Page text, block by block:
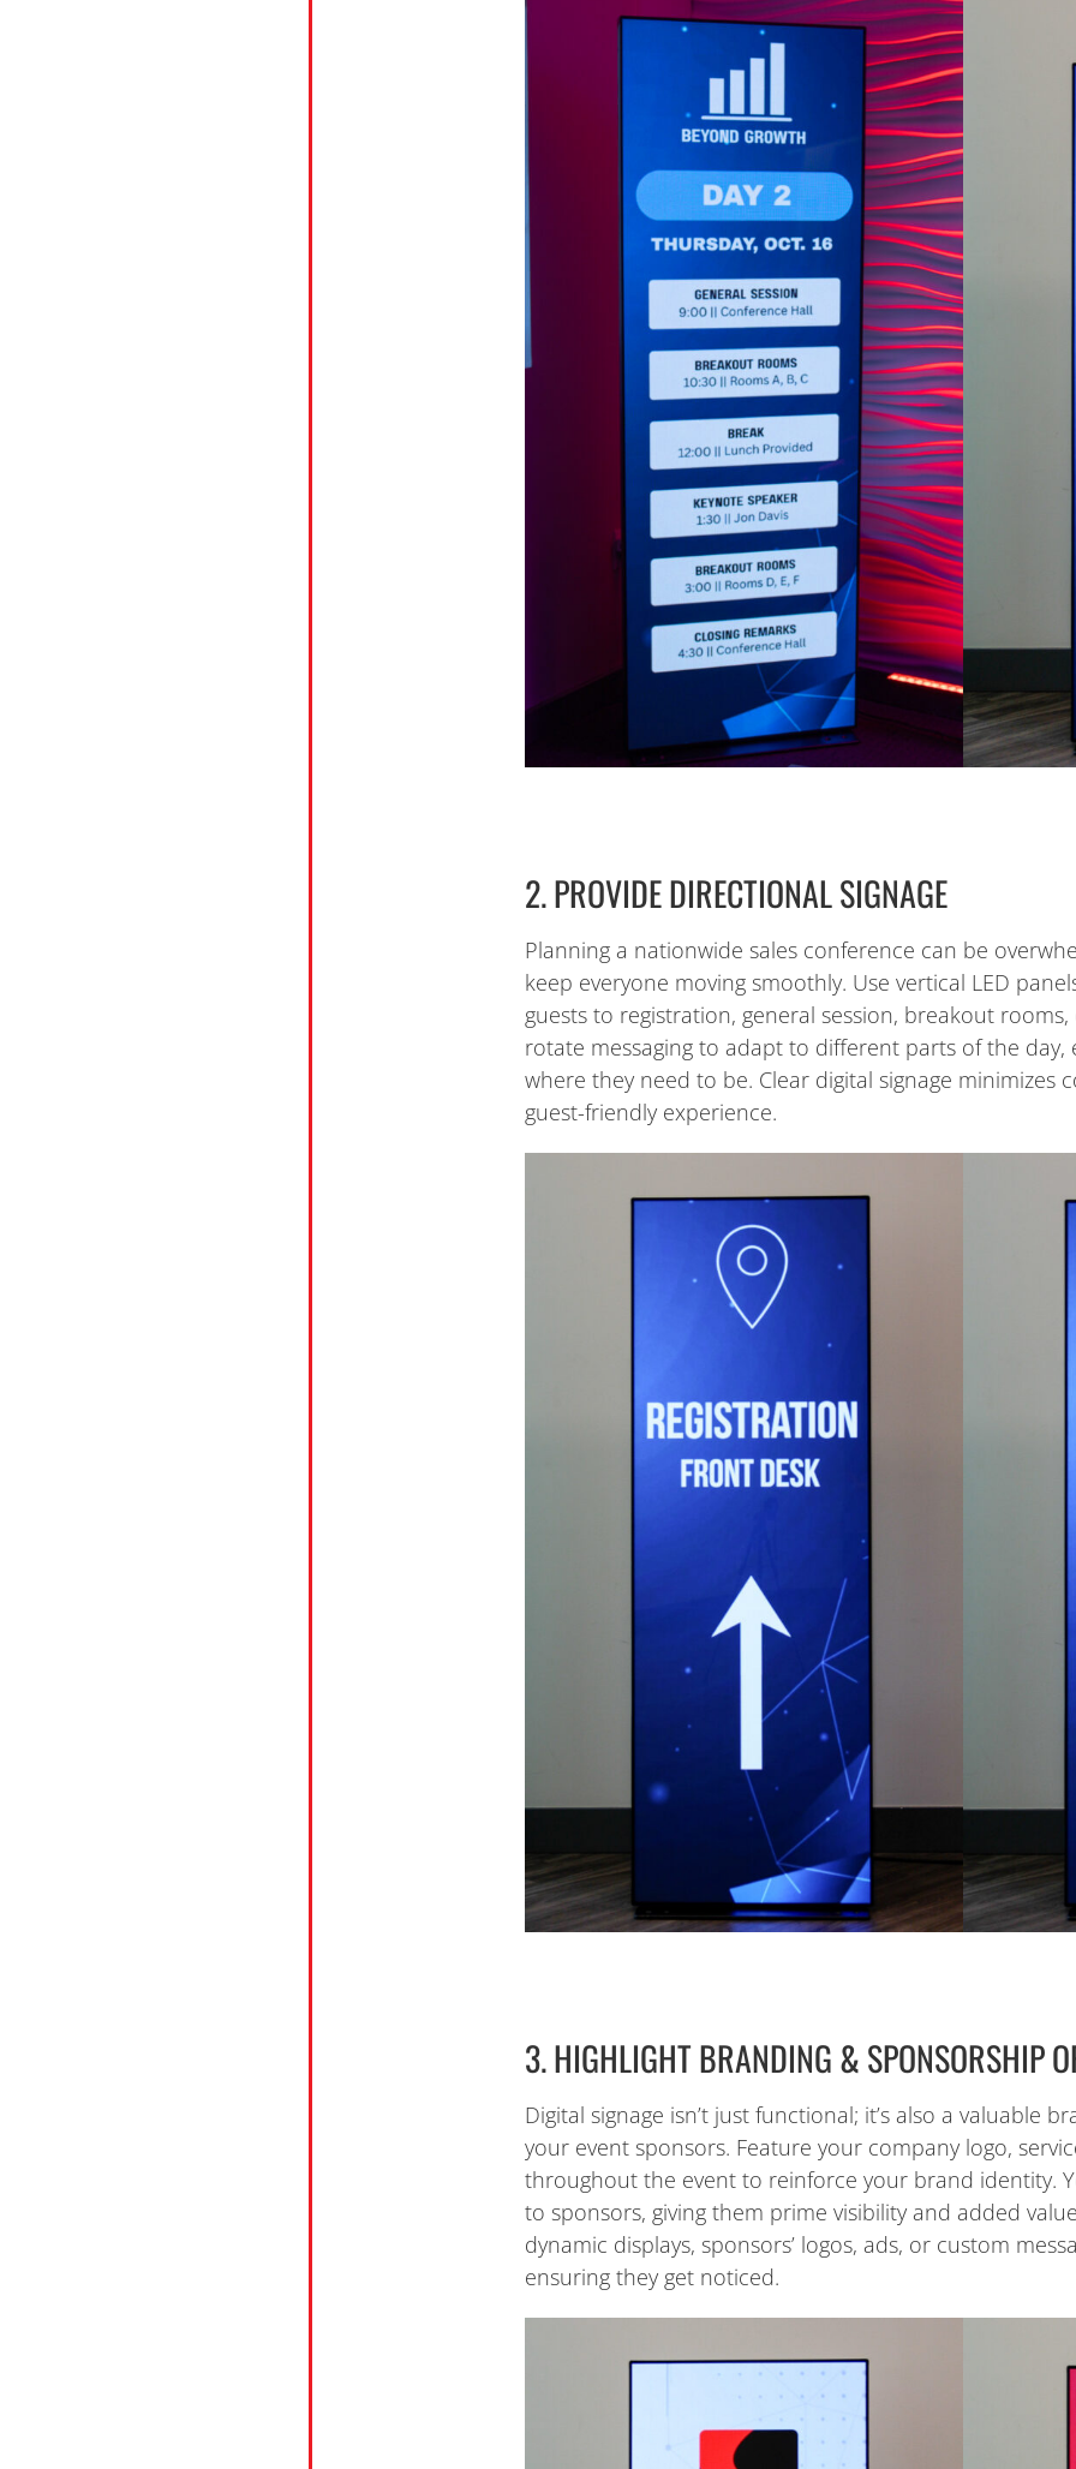
2. PROVIDE DIRECTIONAL SIGNAGE
Planning a nationwide sales conference can be
keep everyone moving smoothly. Use vertical LED
guests to registration, general session, breakout
rotate messaging to adapt to different parts of the day,
where they need to be. Clear digital signage minimizes
guest-friendly experience.
3. HIGHLIGHT BRANDING & SPONSORSHIP
Digital signage isn’t just functional; it’s also a valuable
your event sponsors. Feature your company logo,
throughout the event to reinforce your brand identity.
to sponsors, giving them prime visibility and added
dynamic displays, sponsors’ logos, ads, or custom
ensuring they get noticed.